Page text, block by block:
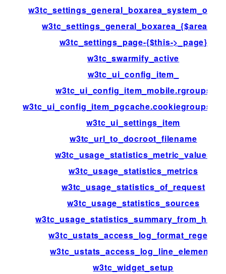
w3tc_settings_general_boxarea_{$area[id]}
w3tc_settings_page-{$this->_page}
w3tc_swarmify_active
w3tc_ui_config_item_
w3tc_ui_config_item_mobile.rgroups
w3tc_ui_settings_item
w3tc_url_to_docroot_filename
w3tc_usage_statistics_metric_values
w3tc_usage_statistics_metrics
w3tc_usage_statistics_of_request
w3tc_usage_statistics_sources
w3tc_ustats_access_log_format_regexp
w3tc_ustats_access_log_line_elements
w3tc_widget_setup